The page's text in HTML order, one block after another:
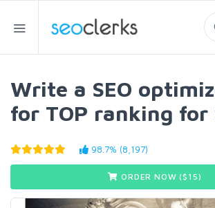
Write a SEO
for TOP ranking for
98.7% (8,197)
ORDER NOW ($ 15)